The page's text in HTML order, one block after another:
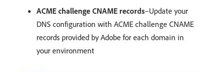
ACME challenge CNAME records–Update your
DNS configuration with ACME challenge CNAME
records provided by Adobe for each domain in
your environment